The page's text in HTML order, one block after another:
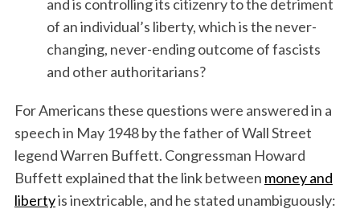
and is controlling its citizenry to the detriment
of an individual’s liberty, which is the never-
changing, never-ending outcome of fascists
and other authoritarians?
For Americans these questions were answered in a
speech in May 1948 by the father of Wall Street
legend Warren Buffett. Congressman Howard
Buffett explained that the link between money and
libertyis inextricable, and he stated unambiguously: